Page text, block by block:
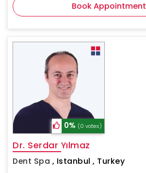
Book Appointment
0% (0 votes)
Dr. Serdar Yılmaz
Dent Spa , Istanbul , Turkey